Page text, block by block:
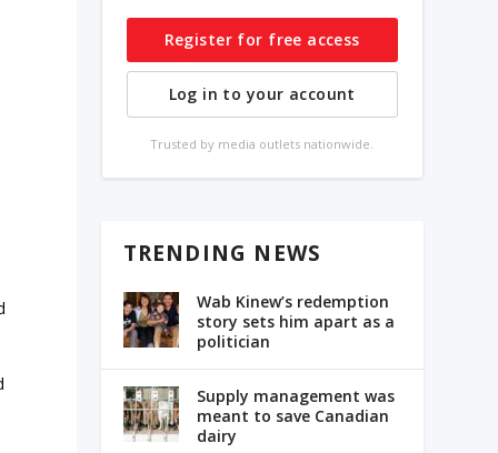
Register for free access
Log in to your account
Trusted by media outlets nationwide.
TRENDING NEWS
Wab Kinew’s redemption
story sets him apart as a
politician
Supply management was
meant to save Canadian
dairy